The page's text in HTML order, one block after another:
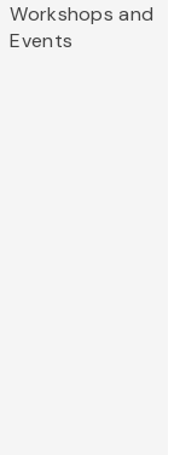
Workshops and
Events